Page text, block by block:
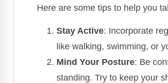
Here are some tips to help you
Stay Active: Incorporate
like walking, swimming, or
Mind Your Posture: Be
standing. Try to keep your